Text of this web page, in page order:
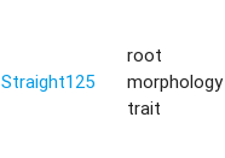
Straight125
root
morphology
trait